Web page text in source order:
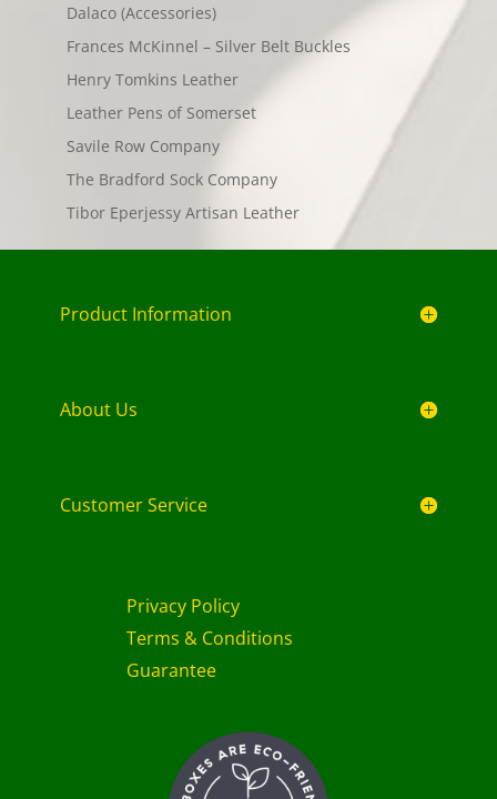
Dalaco (Accessories)
Frances McKinnel – Silver Belt Buckles
Henry Tomkins Leather
Leather Pens of Somerset
Savile Row Company
The Bradford Sock Company
Tibor Eperjessy Artisan Leather
Product Information
About Us
Customer Service
Privacy Policy
Terms & Conditions
Guarantee